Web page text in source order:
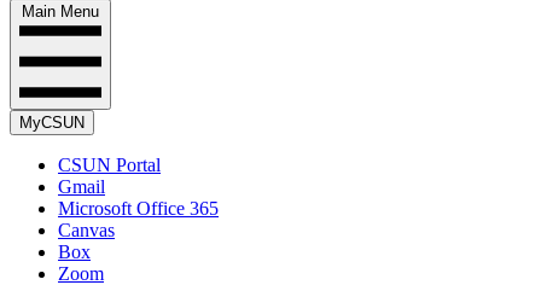
Main Menu
MyCSUN
CSUN Portal
Gmail
Microsoft Office 365
Canvas
Box
Zoom